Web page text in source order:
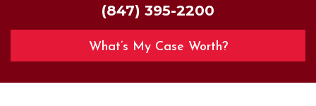
(847) 395-2200
What’s My Case Worth?